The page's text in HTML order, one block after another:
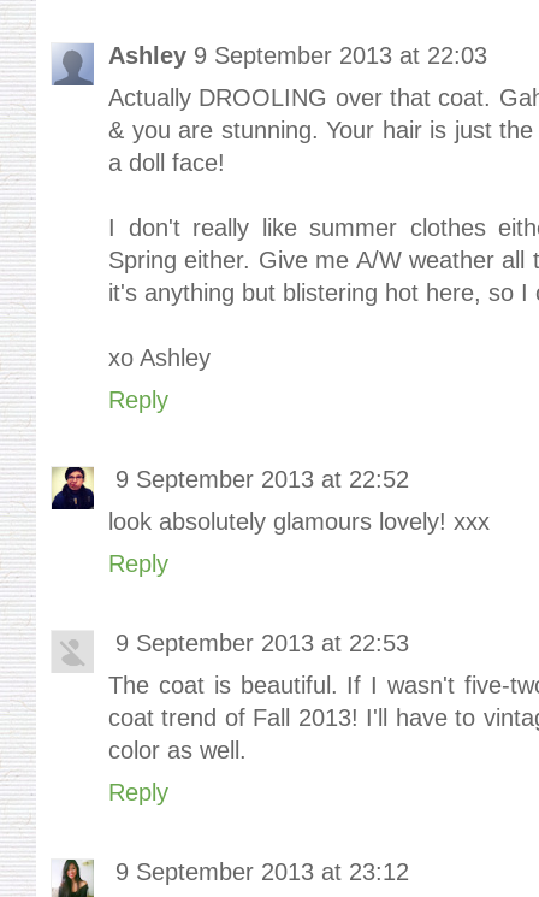
Ashley 9 September 2013 at 22:03
Actually DROOLING over that coat.
& you are stunning. Your hair is just
a doll face!
I don't really like summer clothes
Spring either. Give me A/W weather
it's anything but blistering hot here, so
xo Ashley
Reply
9 September 2013 at 22:52
look absolutely glamours lovely! xxx
Reply
9 September 2013 at 22:53
The coat is beautiful. If I wasn't five-
coat trend of Fall 2013! I'll have to
color as well.
Reply
9 September 2013 at 23:12